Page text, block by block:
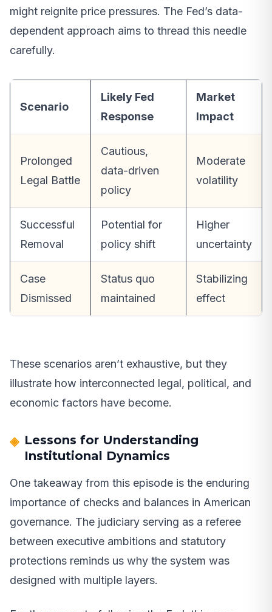
might reignite price pressures. The Fed’s data-
dependent approach aims to thread this needle
carefully.
Scenario
Likely Fed
Response
Market
Impact
Prolonged
Legal Battle
Cautious,
data-driven
policy
Moderate
volatility
Successful
Removal
Potential for
policy shift
Higher
uncertainty
Case
Dismissed
Status quo
maintained
Stabilizing
effect
These scenarios aren’t exhaustive, but they
illustrate how interconnected legal, political, and
economic factors have become.
Lessons for Understanding
Institutional Dynamics
One takeaway from this episode is the enduring
importance of checks and balances in American
governance. The judiciary serving as a referee
between executive ambitions and statutory
protections reminds us why the system was
designed with multiple layers.